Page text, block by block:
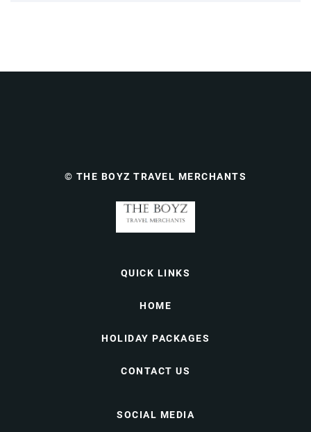
© THE BOYZ TRAVEL MERCHANTS
QUICK LINKS
HOME
HOLIDAY PACKAGES
CONTACT US
SOCIAL MEDIA